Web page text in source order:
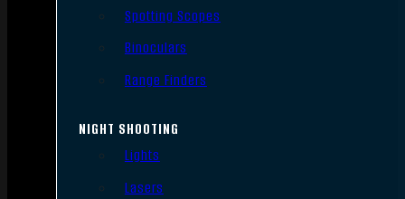
Spotting Scopes
Binoculars
Range Finders
NIGHT SHOOTING
Lights
Lasers